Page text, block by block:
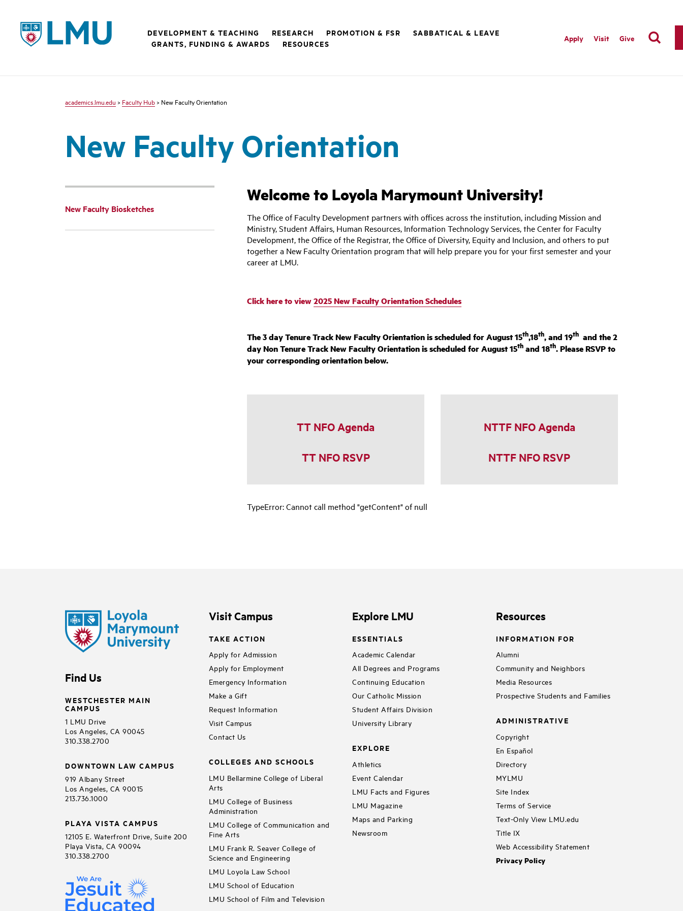
LMU - Loyola Marymount University logo
DEVELOPMENT & TEACHING RESEARCH PROMOTION & FSR
SABBATICAL & LEAVE
GRANTS, FUNDING & AWARDS
RESOURCES
Apply Visit Give
academics.lmu.edu > Faculty Hub > New Faculty Orientation
New Faculty Orientation
New Faculty Biosketches
Welcome to Loyola Marymount University!
The Office of Faculty Development partners with offices across the institution, including Mission and
Ministry, Student Affairs, Human Resources, Information Technology Services, the Center for Faculty
Development, the Office of the Registrar, the Office of Diversity, Equity and Inclusion, and others to put
together a New Faculty Orientation program that will help prepare you for your first semester and your
career at LMU.
Click here to view2025 New Faculty Orientation Schedules
The 3 day Tenure Track New Faculty Orientation is scheduled for August 15th,18th, and 19th and the 2
day Non Tenure Track New Faculty Orientation is scheduled for August 15th and 18th. Please RSVP to
your corresponding orientation below.
TT NFO Agenda
TT NFO RSVP
NTTF NFO Agenda
NTTF NFO RSVP
TypeError: Cannot call method "getContent" of null
Find Us
WESTCHESTER MAIN
CAMPUS
1 LMU Drive
Los Angeles, CA 90045
310.338.2700
DOWNTOWN LAW CAMPUS
919 Albany Street
Los Angeles, CA 90015
213.736.1000
PLAYA VISTA CAMPUS
12105 E. Waterfront Drive, Suite 200
Playa Vista, CA 90094
310.338.2700
Visit Campus
TAKE ACTION
Apply for Admission
Apply for Employment
Emergency Information
Make a Gift
Request Information
Visit Campus
Contact Us
COLLEGES AND SCHOOLS
LMU Bellarmine College of Liberal
Arts
LMU College of Business
Administration
LMU College of Communication and
Fine Arts
LMU Frank R. Seaver College of
Science and Engineering
LMU Loyola Law School
LMU School of Education
LMU School of Film and Television
Explore LMU
ESSENTIALS
Academic Calendar
All Degrees and Programs
Continuing Education
Our Catholic Mission
Student Affairs Division
University Library
EXPLORE
Athletics
Event Calendar
LMU Facts and Figures
LMU Magazine
Maps and Parking
Newsroom
Resources
INFORMATION FOR
Alumni
Community and Neighbors
Media Resources
Prospective Students and Families
ADMINISTRATIVE
Copyright
En Español
Directory
MYLMU
Site Index
Terms of Service
Text-Only View LMU.edu
Title IX
Web Accessibility Statement
Privacy Policy